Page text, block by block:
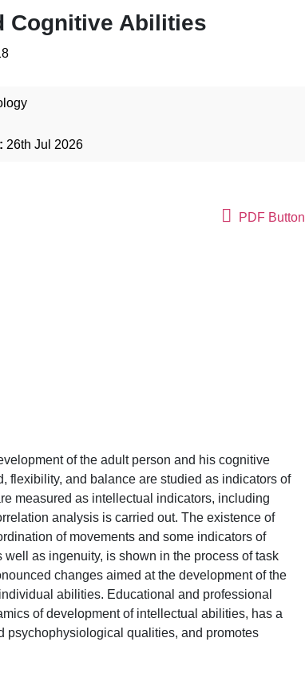
Cognitive Abilities
26th Jul 2026
PDF Button
of the adult person and his cognitive
flexibility, and balance are studied as indicators of
measured as intellectual indicators, including
analysis is carried out. The existence of
of movements and some indicators of
as ingenuity, is shown in the process of task
changes aimed at the development of the
abilities. Educational and professional
of development of intellectual abilities, has a
psychophysiological qualities, and promotes